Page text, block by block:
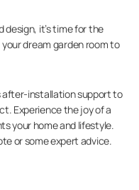
design, it’s time for the
dream garden room to
after-installation support to
Experience the joy of a
your home and lifestyle.
or some expert advice.